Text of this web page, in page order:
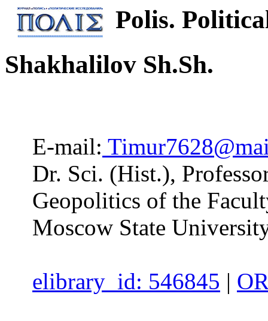
Polis.
Shakhalilov Sh.Sh.
E-mail:
Dr. Sci. (Hist.),
Geopolitics of the
Moscow State
elibrary_id: 546845 |